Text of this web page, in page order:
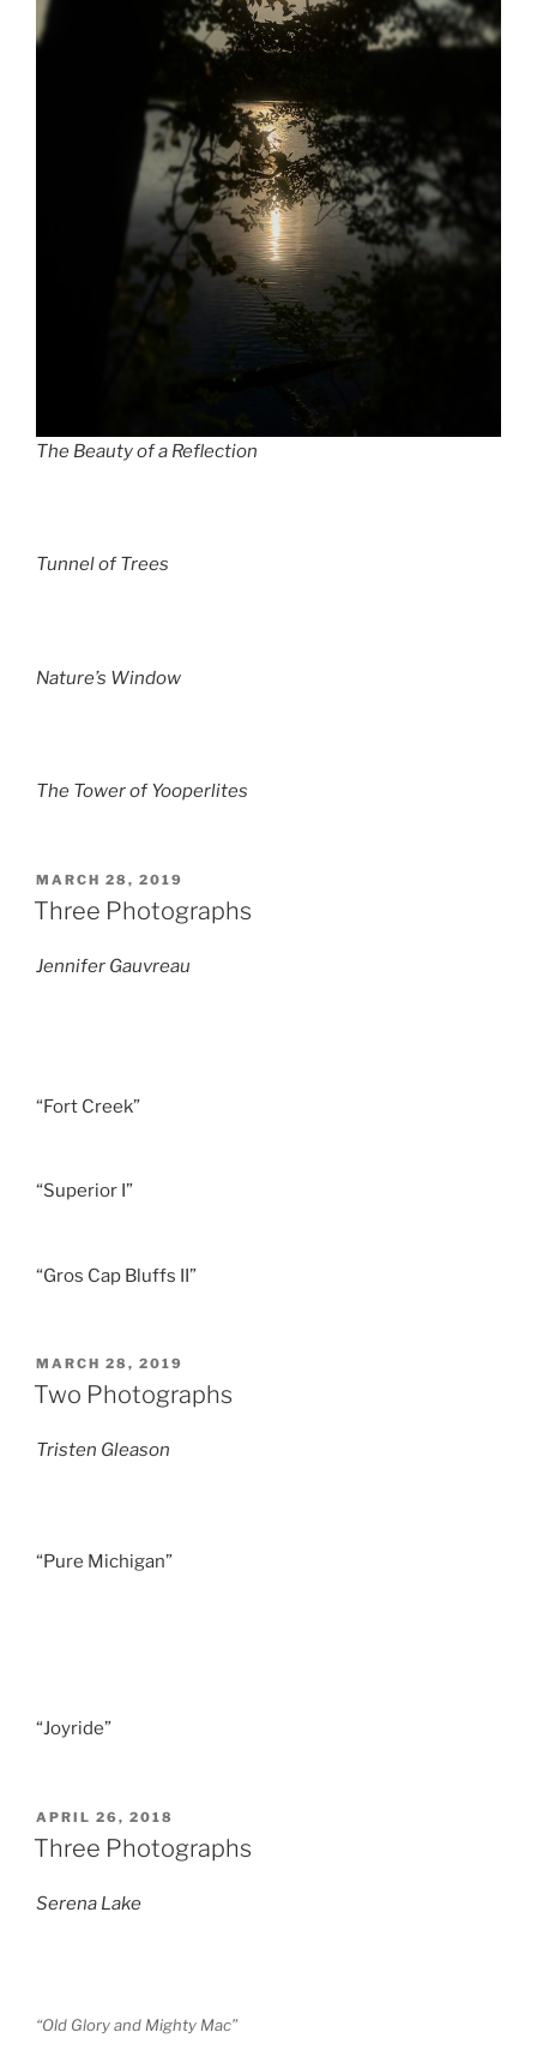
The Beauty of a Reflection
Tunnel of Trees
Nature’s Window
The Tower of Yooperlites
POSTED
ON
MARCH 28, 2019
Three Photographs
Jennifer Gauvreau
“Fort Creek”
“Superior I”
“Gros Cap Bluffs II”
POSTED
ON
MARCH 28, 2019
Two Photographs
Tristen Gleason
“Pure Michigan”
“Joyride”
POSTED
ON
APRIL 26, 2018
Three Photographs
Serena Lake
“Old Glory and Mighty Mac”